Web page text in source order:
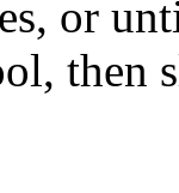
or
then